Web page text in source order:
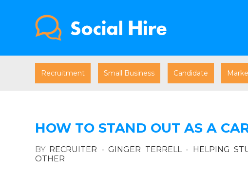
Recruitment Small Business Candidate
HOW TO STAND OUT AS A
BY RECRUITER - GINGER TERRELL - HELPING
OTHER